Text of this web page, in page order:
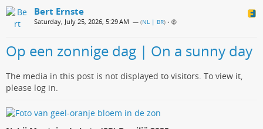
Bert Ernste
Saturday, July 25, 2026, 5:29 AM — (NL | BR) •
Op een zonnige dag | On a sunny day
The media in this post is not displayed to visitors. To view it,
please log in.